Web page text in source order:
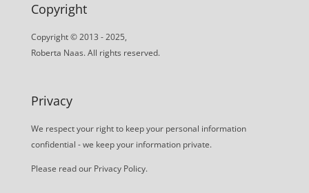
Copyright
Copyright © 2013 - 2025,
Roberta Naas. All rights reserved.
Privacy
We respect your right to keep your personal information
confidential - we keep your information private.
Please read our Privacy Policy.